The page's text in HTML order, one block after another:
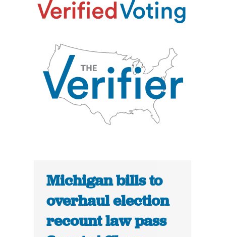
Michigan bills to
overhaul election
recount law pass